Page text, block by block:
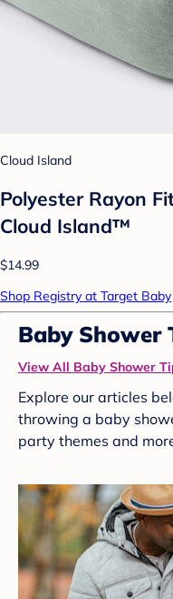
Cloud Island
Polyester Rayon
Cloud Island™
$14.99
Shop Registry at Target Baby
Baby Shower
View All Baby Shower
Explore our articles
throwing a baby
party themes and